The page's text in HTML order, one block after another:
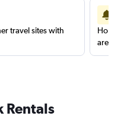
travel sites with
are
Rentals